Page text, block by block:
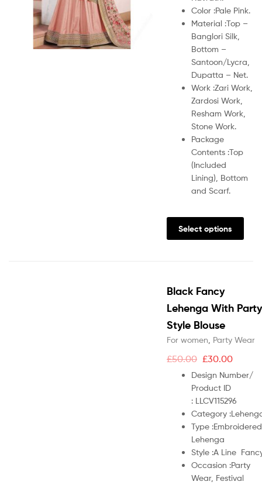
Color :Pale Pink.
Material :Top –
Banglori Silk,
Bottom –
Santoon/Lycra,
Dupatta – Net.
Work :Zari Work,
Zardosi Work,
Resham Work,
Stone Work.
Package
Contents :Top
(Included
Lining), Bottom
and Scarf.
Select options
Black Fancy
Lehenga With Party
Style Blouse
For women Party Wear
£50.00 £30.00
Design Number/
Product ID
: LLCV115296
Category :
Type :Embroidered
Lehenga
Style :A Line
Occasion :Party
Wear, Festival